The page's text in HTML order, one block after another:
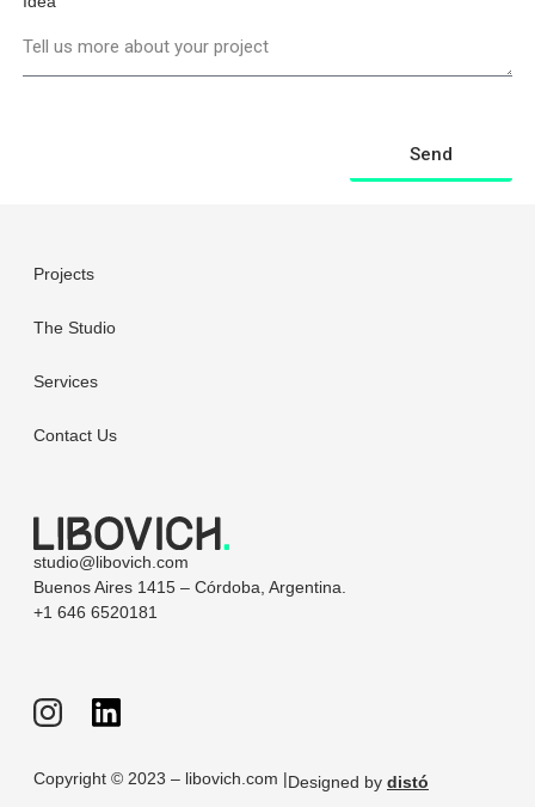
Send
studio@libovich.com
Buenos Aires 1415 – Córdoba, Argentina.
+1 646 6520181
Projects
The Studio
Services
Contact Us
Copyright © 2023 – libovich.com |Designed by distó